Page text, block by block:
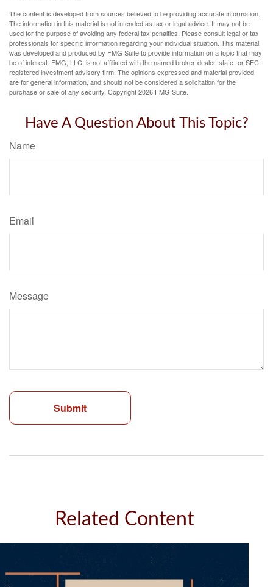
The content is developed from sources believed to be providing accurate information.
The information in this material is not intended as tax or legal advice. It may not be
used for the purpose of avoiding any federal tax penalties. Please consult legal or tax
professionals for specific information regarding your individual situation. This material
was developed and produced by FMG Suite to provide information on a topic that may
be of interest. FMG, LLC, is not affiliated with the named broker-dealer, state- or SEC-
registered investment advisory firm. The opinions expressed and material provided
are for general information, and should not be considered a solicitation for the
purchase or sale of any security. Copyright2026 FMG Suite.
Have A Question About This Topic?
Name
Email
Message
Related Content